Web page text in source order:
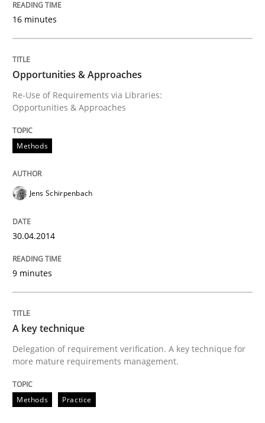
An agile and collaborative prioritization technique
Written by
30. January 2014 · 32 minutes read
READ ARTICLE
16 minutes
Opportunities & Approaches
Re-Use of Requirements via Libraries:
Opportunities & Approaches
Methods
Jens Schirpenbach
30.04.2014
9 minutes
A key technique
Delegation of requirement verification. A key technique for
more mature requirements management.
Methods Practice